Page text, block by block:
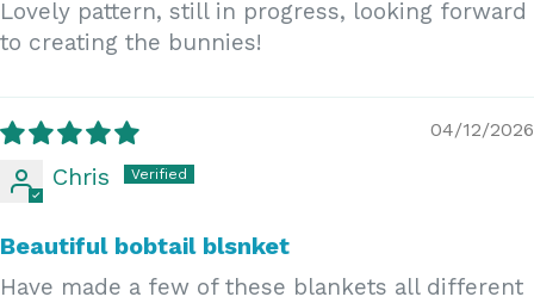
Lovely pattern, still in progress, looking forward
to creating the bunnies!
04/12/2026
Chris
Beautiful bobtail blsnket
Have made a few of these blankets all different